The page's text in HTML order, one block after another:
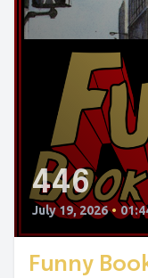
446
July 19, 2026 •
Funny